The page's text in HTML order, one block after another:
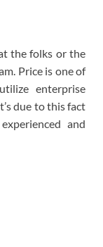
the folks or the
Price is one of
enterprise
due to this fact
and